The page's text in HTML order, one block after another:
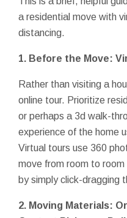
a residential move with
distancing.
1. Before the Move:
Rather than visiting a
online tour. Prioritize
or perhaps a 3d walk-
experience of the home
Virtual tours use 360
move from room to room
by simply click-dragging
2. Moving Materials: